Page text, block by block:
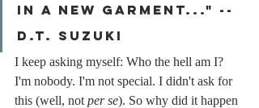
in a new garment..." --
d.t. suzuki
I keep asking myself: Who the hell am I?
I'm nobody. I'm not special. I didn't ask for
this (well, not per se). So why did it happen